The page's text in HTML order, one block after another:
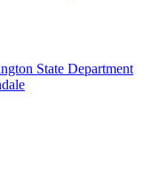
State Department